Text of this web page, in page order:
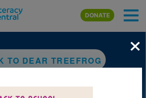
Skip to main content
DONATE
TO DEAR TREEFROG
×